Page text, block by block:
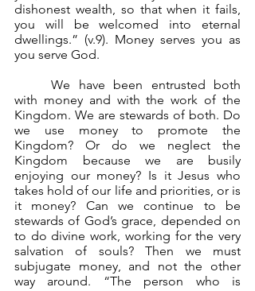
dishonest wealth, so that when it fails,
you will be welcomed into eternal
dwellings.” (v.9). Money serves you as
you serve God.
	We have been entrusted both
with money and with the work of the
Kingdom. We are stewards of both. Do
we use money to promote the
Kingdom? Or do we neglect the
Kingdom because we are busily
enjoying our money? Is it Jesus who
takes hold of our life and priorities, or is
it money? Can we continue to be
stewards of God’s grace, depended on
to do divine work, working for the very
salvation of souls? Then we must
subjugate money, and not the other
way around. “The person who is